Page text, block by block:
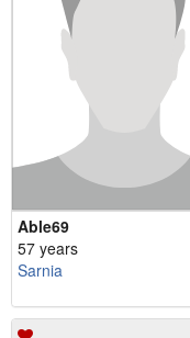
Able69
57 years
Sarnia